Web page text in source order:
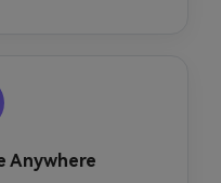
Anywhere